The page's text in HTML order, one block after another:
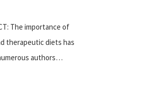
The importance of
therapeutic diets has
authors…